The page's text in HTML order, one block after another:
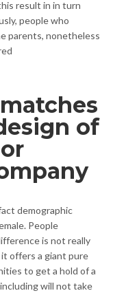
result in in turn
people who
parents, nonetheless
of
demographic
People
is not really
offers a giant pure
to get a hold of a
will not take